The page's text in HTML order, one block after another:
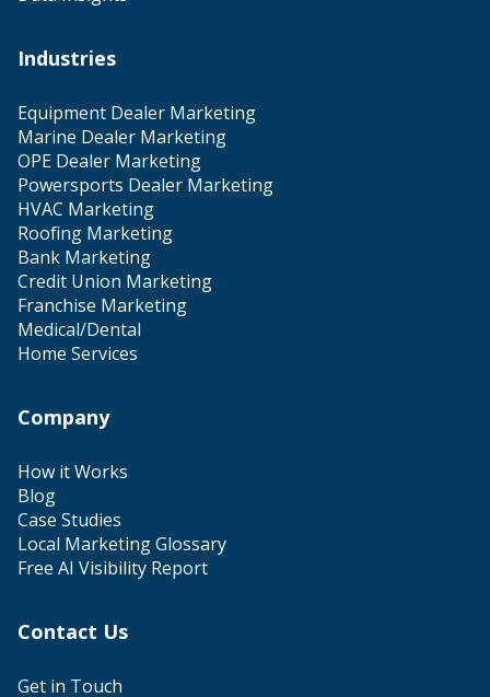
Industries
Equipment Dealer Marketing
Marine Dealer Marketing
OPE Dealer Marketing
Powersports Dealer Marketing
HVAC Marketing
Roofing Marketing
Bank Marketing
Credit Union Marketing
Franchise Marketing
Medical/Dental
Home Services
Company
How it Works
Blog
Case Studies
Local Marketing Glossary
Free AI Visibility Report
Contact Us
Get in Touch